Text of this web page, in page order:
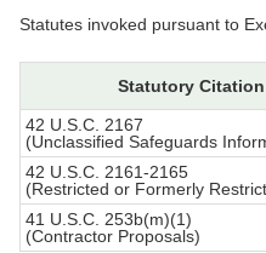
Statutes invoked pursuant to
Statutory Citation
42 U.S.C. 2167
(Unclassified Safeguards
42 U.S.C. 2161-2165
(Restricted or Formerly
41 U.S.C. 253b(m)(1)
(Contractor Proposals)